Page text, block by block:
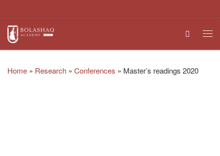
Search
Home » Research » Conferences » Master’s readings 2020